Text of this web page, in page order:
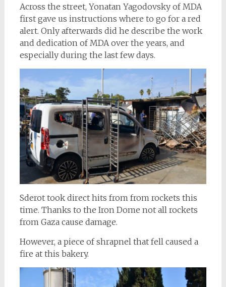
Across the street, Yonatan Yagodovsky of MDA
first gave us instructions where to go for a red
alert. Only afterwards did he describe the work
and dedication of MDA over the years, and
especially during the last few days.
Sderot took direct hits from from rockets this
time. Thanks to the Iron Dome not all rockets
from Gaza cause damage.
However, a piece of shrapnel that fell caused a
fire at this bakery.